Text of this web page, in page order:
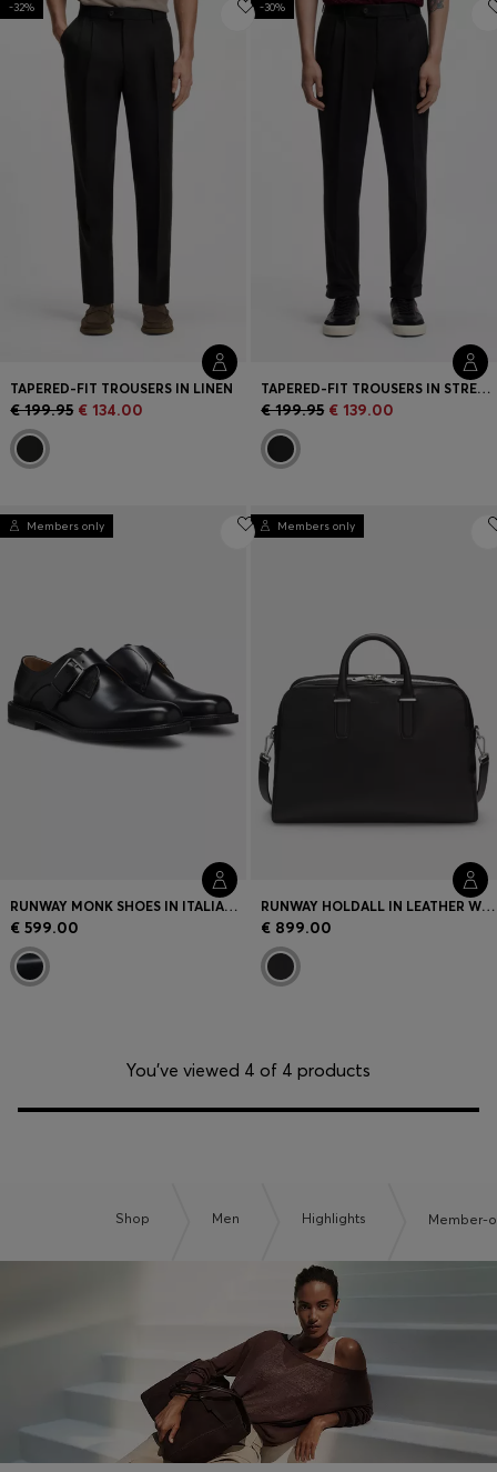
Login / Register
Favorite (
Contact & Service
Store locator
Language (
AD €
-32%
TAPERED-FIT TROUSERS IN LINEN
€ 199.95 € 134.00
-30%
TAPERED-FIT TROUSERS IN STRETCH-COTTON TWILL
€ 199.95 € 139.00
Members only
RUNWAY MONK SHOES IN ITALIAN LEATHER
€ 599.00
Members only
RUNWAY HOLDALL IN LEATHER WITH EMBOSSED LOGO
€ 899.00
You’ve viewed 4 of 4 products
Shop Men Highlights Member-